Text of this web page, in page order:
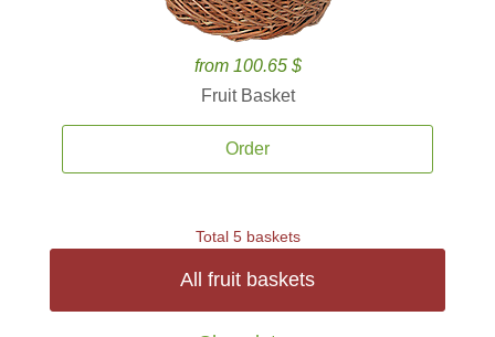
from 100.65 $
Fruit Basket
Order
Total 5 baskets
All fruit baskets